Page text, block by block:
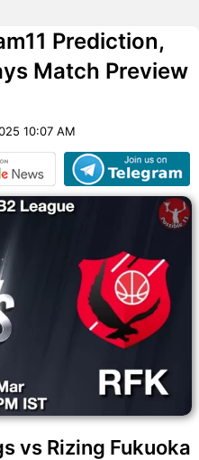
Prediction,
Match Preview
10:07 AM
vs Rizing Fukuoka